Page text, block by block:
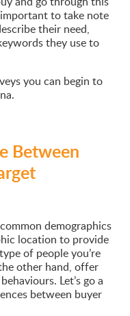
to take note
their need,
they use to
you can begin to
Between
demographics
location to provide
of people you’re
other hand, offer
Let’s go a
between buyer